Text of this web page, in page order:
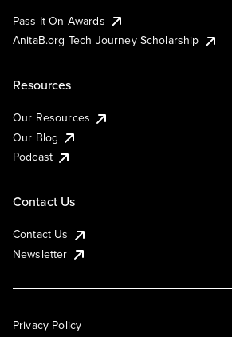
Pass It On Awards
AnitaB.org Tech Journey Scholarship
Resources
Our Resources
Our Blog
Podcast
Contact Us
Contact Us
Newsletter
Privacy Policy